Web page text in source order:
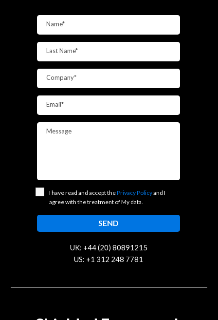
UK: +44 (20) 80891215
US: +1 312 248 7781
Name*
Last Name*
Company*
Email*
Message
I have read and accept thePrivacy Policyand I
agree with the treatment of My data.